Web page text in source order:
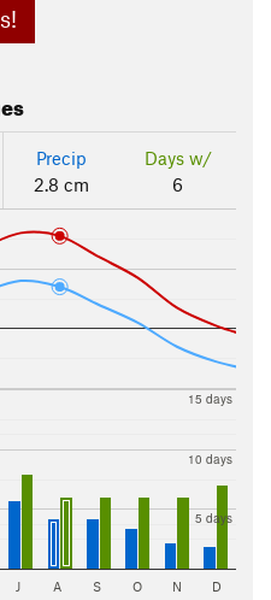
Precip
2.8 cm
Days w/
6
5 days
10 days
15 days
J A S O N D